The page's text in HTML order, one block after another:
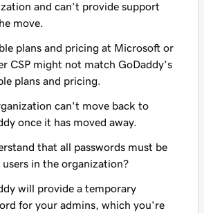
and can’t provide support
move.
plans and pricing at Microsoft or
CSP might not match GoDaddy’s
plans and pricing.
can't move back to
once it has moved away.
that all passwords must be
in the organization?
will provide a temporary
for your admins, which you're